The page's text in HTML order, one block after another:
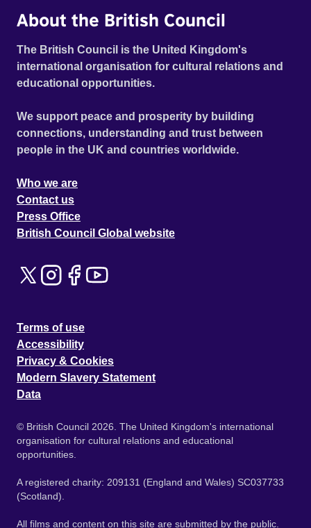
About the British Council
The British Council is the United Kingdom's
international organisation for cultural relations and
educational opportunities.
We support peace and prosperity by building
connections, understanding and trust between
people in the UK and countries worldwide.
Who we are
Contact us
Press Office
British Council Global website
Terms of use
Accessibility
Privacy & Cookies
Modern Slavery Statement
Data
© British Council 2026. The United Kingdom's international
organisation for cultural relations and educational
opportunities.
A registered charity: 209131 (England and Wales) SC037733
(Scotland).
All films and content on this site are submitted by the public.